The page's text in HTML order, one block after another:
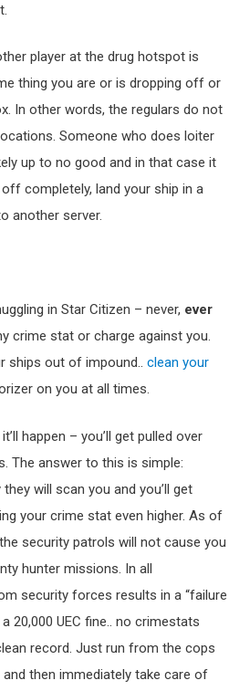
player at the drug hotspot is
thing you are or is dropping off or
In other words, the regulars do not
Someone who does loiter
up to no good and in that case it
completely, land your ship in a
another server.
in Star Citizen – never, ever
crime stat or charge against you.
ships out of impound.. clean your
on you at all times.
happen – you’ll get pulled over
The answer to this is simple:
will scan you and you’ll get
your crime stat even higher. As of
security patrols will not cause you
hunter missions. In all
security forces results in a “failure
20,000 UEC fine.. no crimestats
record. Just run from the cops
then immediately take care of